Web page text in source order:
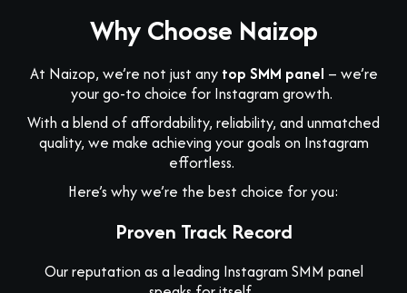
Why Choose Naizop
At Naizop, we’re not just any top SMM panel – we’re
your go-to choice for Instagram growth.
With a blend of affordability, reliability, and unmatched
quality, we make achieving your goals on Instagram
effortless.
Here’s why we’re the best choice for you:
Proven Track Record
Our reputation as a leading Instagram SMM panel